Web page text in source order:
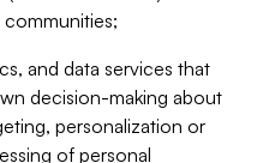
communities;
and data services that
decision-making about
personalization or
of personal